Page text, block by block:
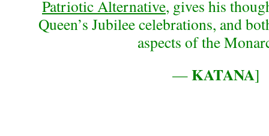
Patriotic Alternative, gives his
Queen’s Jubilee celebrations, and
aspects of the
—KATANA]